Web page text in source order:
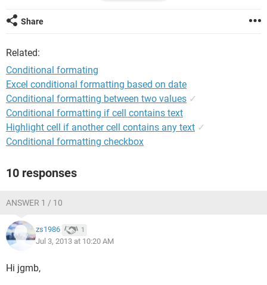
I'm ok if the choice from the list is the same but is there a
way to set up the formatting to obtain the results that I
P.S. I am definitely not an Excel ninja.
Share
Related:
Conditional formating
Excel conditional formatting based on date
Conditional formatting between two values ✓
Conditional formatting if cell contains text
Highlight cell if another cell contains any text ✓
Conditional formatting checkbox
10 responses
ANSWER 1 / 10
zs1986 1
Jul 3, 2013 at 10:20 AM
Hi jgmb,